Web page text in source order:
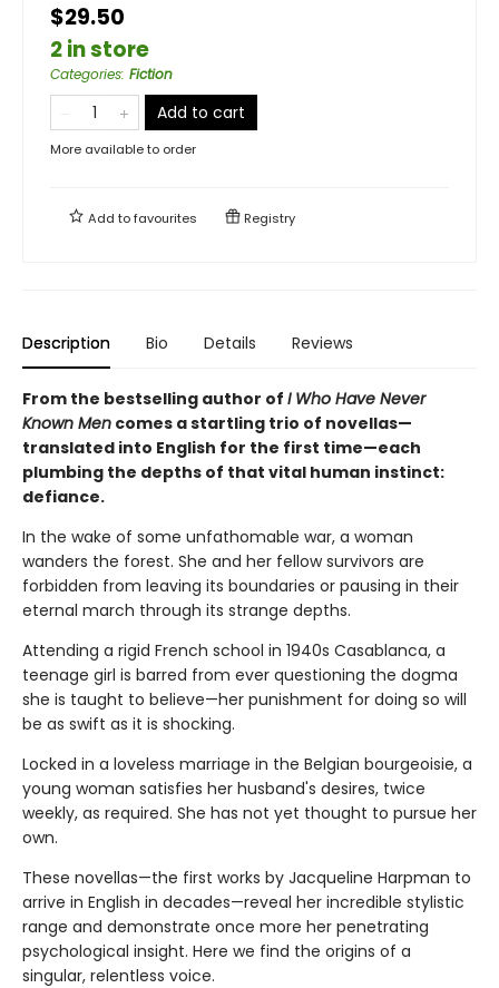
$29.50
2 in store
Categories: Fiction
Add to cart
More available to order
Add tofavourites Registry
Description Bio Details Reviews
From the bestselling author of I Who Have Never
Known Men comes a startling trio of novellas—
translated into English for the first time—each
plumbing the depths of that vital human instinct:
defiance.
In the wake of some unfathomable war, a woman
wanders the forest. She and her fellow survivors are
forbidden from leaving its boundaries or pausing in their
eternal march through its strange depths.
Attending a rigid French school in 1940s Casablanca, a
teenage girl is barred from ever questioning the dogma
she is taught to believe—her punishment for doing so will
be as swift as it is shocking.
Locked in a loveless marriage in the Belgian bourgeoisie, a
young woman satisfies her husband's desires, twice
weekly, as required. She has not yet thought to pursue her
own.
These novellas—the first works by Jacqueline Harpman to
arrive in English in decades—reveal her incredible stylistic
range and demonstrate once more her penetrating
psychological insight. Here we find the origins of a
singular, relentless voice.